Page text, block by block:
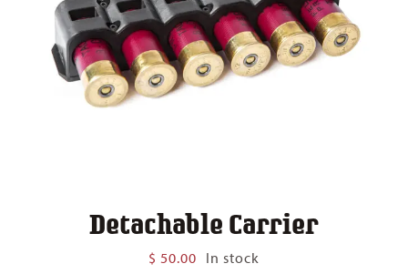
Detachable Carrier
$ 50.00 In stock